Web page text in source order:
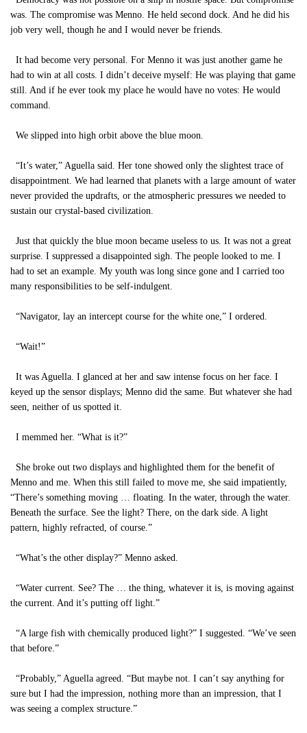
was. The compromise was Menno. He held second dock. And he did his
job very well, though he and I would never be friends.
It had become very personal. For Menno it was just another game he
had to win at all costs. I didn’t deceive myself: He was playing that game
still. And if he ever took my place he would have no votes: He would
command.
We slipped into high orbit above the blue moon.
“It’s water,” Aguella said. Her tone showed only the slightest trace of
disappointment. We had learned that planets with a large amount of water
never provided the updrafts, or the atmospheric pressures we needed to
sustain our crystal-based civilization.
Just that quickly the blue moon became useless to us. It was not a great
surprise. I suppressed a disappointed sigh. The people looked to me. I
had to set an example. My youth was long since gone and I carried too
many responsibilities to be self-indulgent.
“Navigator, lay an intercept course for the white one,” I ordered.
“Wait!”
It was Aguella. I glanced at her and saw intense focus on her face. I
keyed up the sensor displays; Menno did the same. But whatever she had
seen, neither of us spotted it.
I memmed her. “What is it?”
She broke out two displays and highlighted them for the benefit of
Menno and me. When this still failed to move me, she said impatiently,
“There’s something moving … floating. In the water, through the water.
Beneath the surface. See the light? There, on the dark side. A light
pattern, highly refracted, of course.”
“What’s the other display?” Menno asked.
“Water current. See? The … the thing, whatever it is, is moving against
the current. And it’s putting off light.”
“A large fish with chemically produced light?” I suggested. “We’ve seen
that before.”
“Probably,” Aguella agreed. “But maybe not. I can’t say anything for
sure but I had the impression, nothing more than an impression, that I
was seeing a complex structure.”